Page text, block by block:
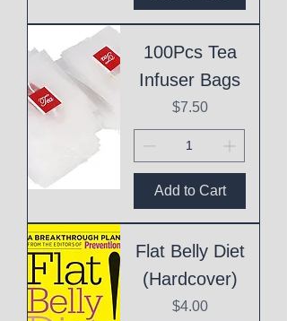
100Pcs Tea
Infuser Bags
Price
$7.50
Add to Cart
Flat Belly Diet
(Hardcover)
Price
$4.00